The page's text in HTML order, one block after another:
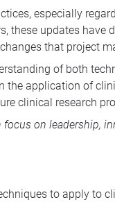
especially
these updates
that project
of both
the application of
clinical research
focus on leadership,
to apply to